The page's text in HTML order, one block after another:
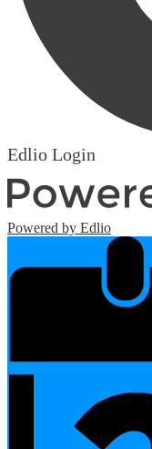
Edlio Login
Powered by Edlio